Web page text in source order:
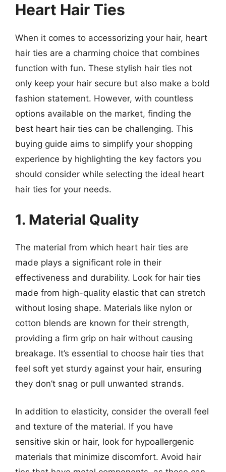
Heart Hair Ties
When it comes to accessorizing your hair, heart
hair ties are a charming choice that combines
function with fun. These stylish hair ties not
only keep your hair secure but also make a bold
fashion statement. However, with countless
options available on the market, finding the
best heart hair ties can be challenging. This
buying guide aims to simplify your shopping
experience by highlighting the key factors you
should consider while selecting the ideal heart
hair ties for your needs.
1. Material Quality
The material from which heart hair ties are
made plays a significant role in their
effectiveness and durability. Look for hair ties
made from high-quality elastic that can stretch
without losing shape. Materials like nylon or
cotton blends are known for their strength,
providing a firm grip on hair without causing
breakage. It’s essential to choose hair ties that
feel soft yet sturdy against your hair, ensuring
they don’t snag or pull unwanted strands.
In addition to elasticity, consider the overall feel
and texture of the material. If you have
sensitive skin or hair, look for hypoallergenic
materials that minimize discomfort. Avoid hair